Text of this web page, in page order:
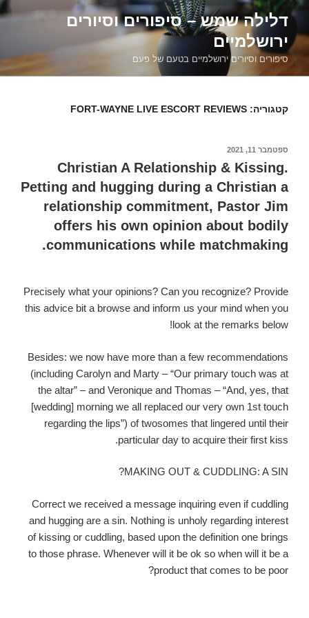
דילוג
לתוכןדלילה שמש – סיפורים וסיורים
ירושלמיים
סיפורים וסיורים ירושלמיים בטעם של פעם
קטגוריה: FORT-WAYNE LIVE ESCORT REVIEWS
פורסם
ספטמבר 11, 2021
Christian A Relationship & Kissing.
Petting and hugging during a Christian a
relationship commitment, Pastor Jim
offers his own opinion about bodily
communications while matchmaking.
Precisely what your opinions? Can you recognize? Provide
this advice bit a browse and inform us your mind when you
look at the remarks below!
Besides: we now have more than a few recommendations
(including Carolyn and Marty – “Our primary touch was at
the altar” – and Veronique and Thomas – “And, yes, that
[wedding] morning we all replaced our very own 1st touch
regarding the lips”) of twosomes that lingered until their
particular day to acquire their first kiss.
MAKING OUT & CUDDLING: A SIN?
Correct we received a message inquiring even if cuddling
and hugging are a sin. Nothing is unholy regarding interest
of kissing or cuddling, based upon the definition one brings
to those phrase. Whenever will it be ok so when will it be a
product that comes to be poor?